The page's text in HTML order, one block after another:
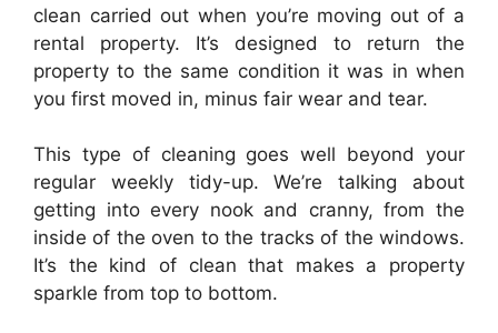
clean carried out when you’re moving out of a
rental property. It’s designed to return the
property to the same condition it was in when
you first moved in, minus fair wear and tear.
This type of cleaning goes well beyond your
regular weekly tidy-up. We’re talking about
getting into every nook and cranny, from the
inside of the oven to the tracks of the windows.
It’s the kind of clean that makes a property
sparkle from top to bottom.